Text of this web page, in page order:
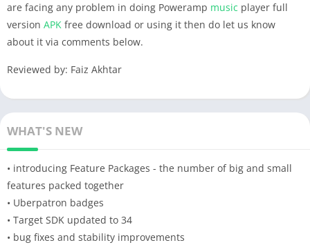
are facing any problem in doing Poweramp music player full
version APK free download or using it then do let us know
about it via comments below.
Reviewed by: Faiz Akhtar
WHAT'S NEW
• introducing Feature Packages - the number of big and small
features packed together
• Uberpatron badges
• Target SDK updated to 34
• bug fixes and stability improvements